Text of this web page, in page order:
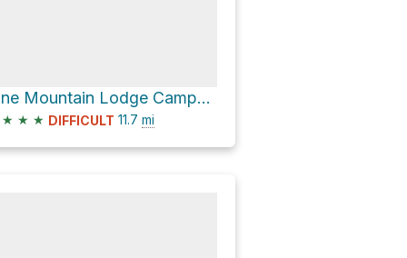
Pine Mountain Lodge Campsite via Gene Marshall Piedra Blanca National Recreation Trail
★ ★ ★ DIFFICULT 11.7 mi